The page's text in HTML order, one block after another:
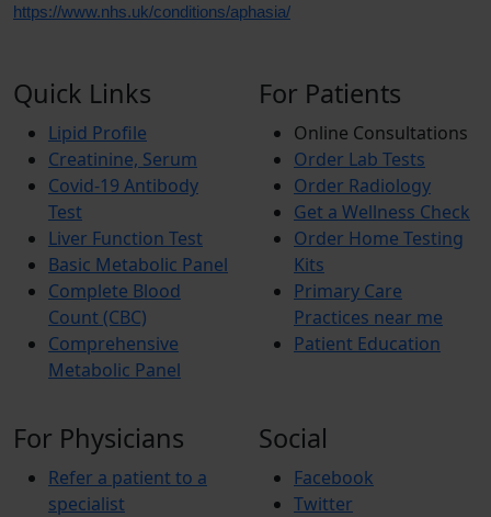
https://www.nhs.uk/conditions/aphasia/
Quick Links
Lipid Profile
Creatinine, Serum
Covid-19 Antibody
Test
Liver Function Test
Basic Metabolic Panel
Complete Blood
Count (CBC)
Comprehensive
Metabolic Panel
For Patients
Online Consultations
Order Lab Tests
Order Radiology
Get a Wellness Check
Order Home Testing
Kits
Primary Care
Practices near me
Patient Education
For Physicians
Refer a patient to a
specialist
Social
Facebook
Twitter